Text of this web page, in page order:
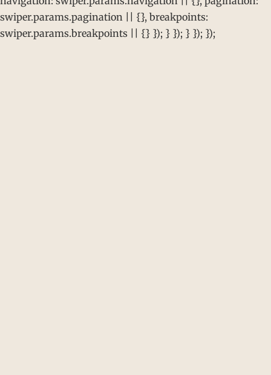
swiper.params.pagination || {}, breakpoints:
swiper.params.breakpoints || {} }); } }); } }); });